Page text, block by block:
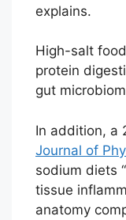
explains.
High-salt
protein
gut
In addition, a
Journal of
sodium diets
tissue
anatomy